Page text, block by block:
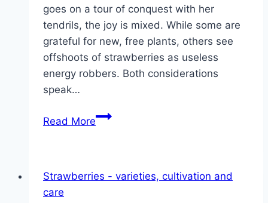
goes on a tour of conquest with her
tendrils, the joy is mixed. While some are
grateful for new, free plants, others see
offshoots of strawberries as useless
energy robbers. Both considerations
speak…
Read MoreShould
on
Strawberries - varieties, cultivation and
care